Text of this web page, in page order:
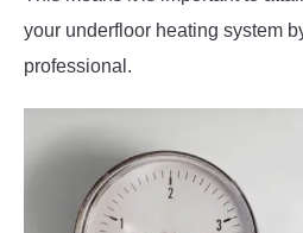
your underfloor heating system
professional.